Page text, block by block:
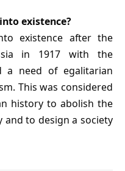
existence?
existence after the
in 1917 with the
a need of egalitarian
This was considered
history to abolish the
to design a society